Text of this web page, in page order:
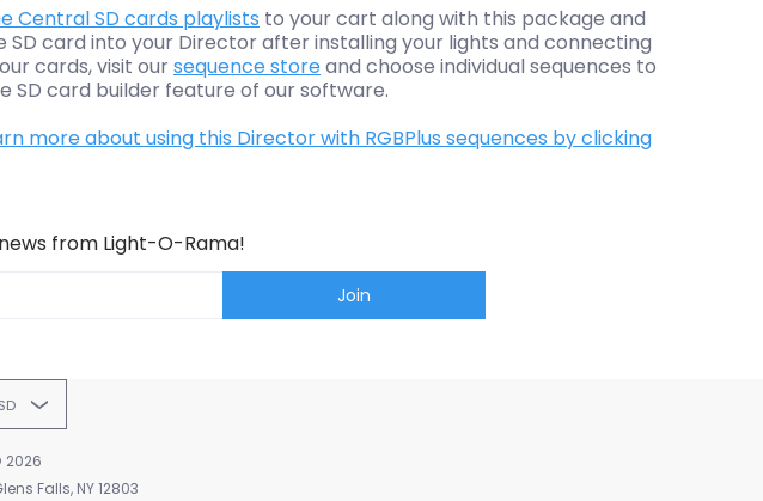
Central SD cards playlists to your cart along with this package and
card into your Director after installing your lights and connecting
cards, visit oursequence storeand choose individual sequences to
SD card builder feature of our software.
more about using this Director with RGBPlus sequences by clicking
from Light-O-Rama!
Join
2026
Falls, NY 12803